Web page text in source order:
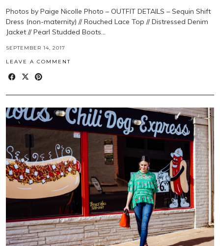
Photos by Paige Nicolle Photo – OUTFIT DETAILS – Sequin Shift
Dress (non-maternity) // Rouched Lace Top // Distressed Denim
Jacket // Pearl Studded Boots…
SEPTEMBER 14, 2017
LEAVE A COMMENT